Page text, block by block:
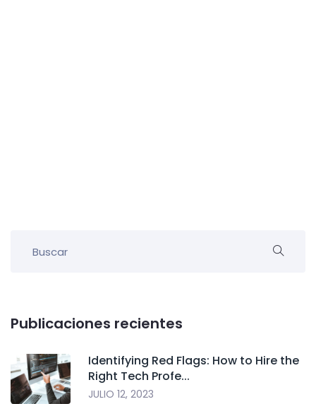
Publicaciones recientes
Identifying Red Flags: How to Hire the
Right Tech Profe...
JULIO 12, 2023